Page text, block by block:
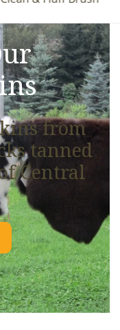
from
tanned
Central